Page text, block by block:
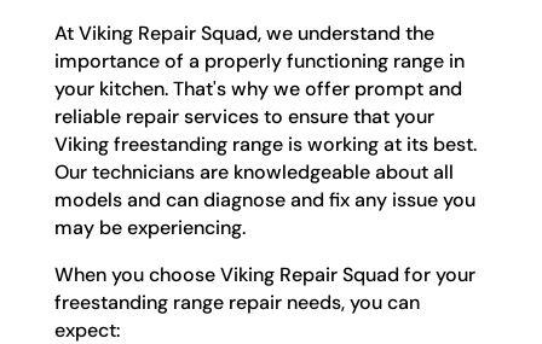
At Viking Repair Squad, we understand the
importance of a properly functioning range in
your kitchen. That's why we offer prompt and
reliable repair services to ensure that your
Viking freestanding range is working at its best.
Our technicians are knowledgeable about all
models and can diagnose and fix any issue you
may be experiencing.
When you choose Viking Repair Squad for your
freestanding range repair needs, you can
expect: